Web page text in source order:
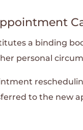
a binding
personal
to the new